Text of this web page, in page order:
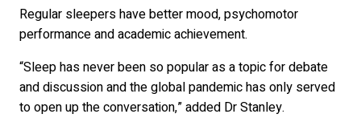
Regular sleepers have better mood, psychomotor
performance and academic achievement.
“Sleep has never been so popular as a topic for debate
and discussion and the global pandemic has only served
to open up the conversation,” added Dr Stanley.